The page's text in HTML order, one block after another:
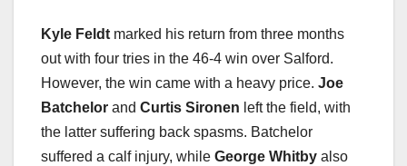
Kyle Feldt marked his return from three months
out with four tries in the 46-4 win over Salford.
However, the win came with a heavy price. Joe
Batchelor and Curtis Sironen left the field, with
the latter suffering back spasms. Batchelor
suffered a calf injury, while George Whitby also